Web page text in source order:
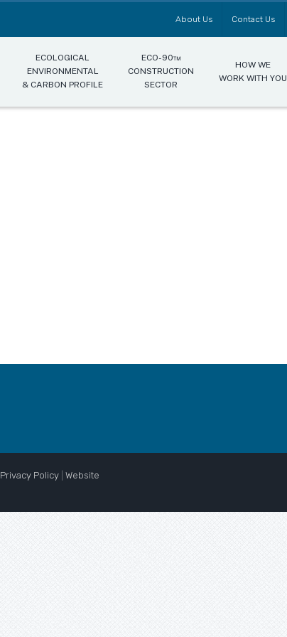
About Us Contact Us
ECOLOGICAL
ENVIRONMENTAL
& CARBON PROFILE
ECO-90™
CONSTRUCTION
SECTOR
HOW WE
WORK WITH YOU
Privacy Policy Website